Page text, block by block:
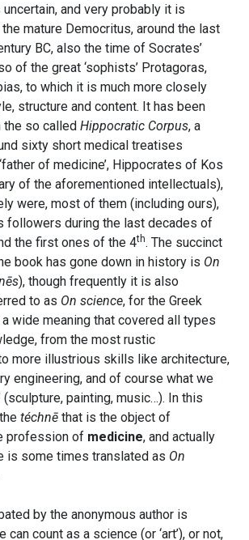
and very probably it is
mature Democritus, around the last
BC, also the time of Socrates’
of the great ‘sophists’ Protagoras,
to which it is much more closely
structure and content. It has been
the so called Hippocratic Corpus, a
sixty short medical treatises
of medicine’, Hippocrates of Kos
of the aforementioned intellectuals),
were, most of them (including ours),
followers during the last decades of
the first ones of the 4th. The succinct
book has gone down in history is On
), though frequently it is also
to as On science, for the Greek
a wide meaning that covered all types
from the most rustic
more illustrious skills like architecture,
engineering, and of course what we
(sculpture, painting, music…). In this
téchnē that is the object of
profession of medicine, and actually
is some times translated as On
by the anonymous author is
can count as a science (or ‘art’), or not,